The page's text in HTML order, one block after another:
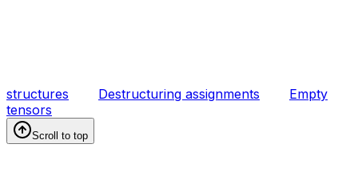
structures Destructuring assignments
Empty
tensors
Scroll to top